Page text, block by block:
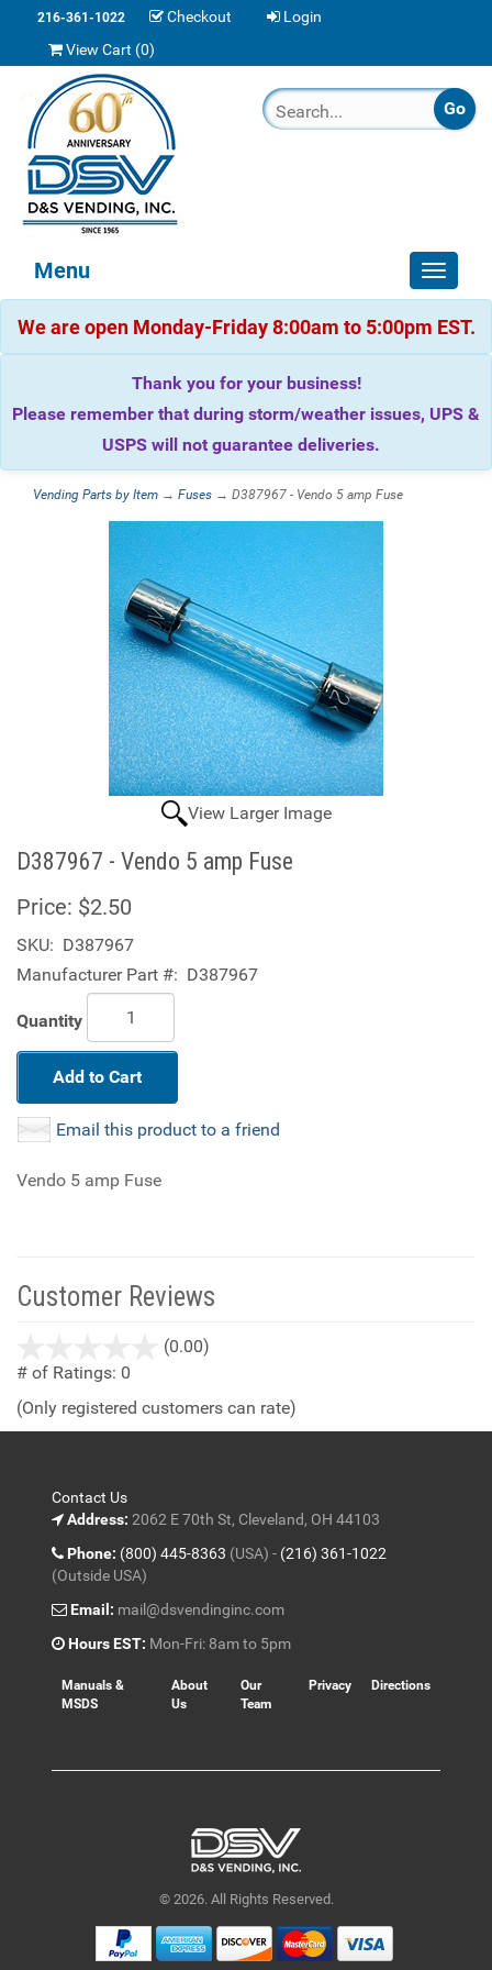
216-361-1022 Checkout
Login
View Cart (0)
Toggle
Menu
We are open Monday-Friday 8:00am to 5:00pm EST.
Thank you for your business!
Please remember that during storm/weather issues, UPS &
USPS will not guarantee deliveries.
Vending Parts by Item → Fuses → D387967 - Vendo 5 amp Fuse
View Larger Image
D387967 - Vendo 5 amp Fuse
Price: $2.50
SKU: D387967
Manufacturer Part #: D387967
Quantity
Add to Cart
Email this product to a friend
Vendo 5 amp Fuse
Customer Reviews
(0.00)
5
# of Ratings: 0
(Only registered customers can rate)
Contact Us
Address: 2062 E 70th St, Cleveland, OH 44103
Phone: (800) 445-8363 (USA) - (216) 361-1022
(Outside USA)
Email: mail@dsvendinginc.com
Hours EST: Mon-Fri: 8am to 5pm
Manuals &
MSDS
About
Us
Our
Team
Privacy Directions
© 2026. All Rights Reserved.